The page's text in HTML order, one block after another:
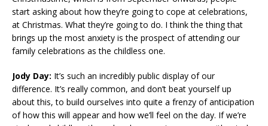
start asking about how they’re going to cope at celebrations,
at Christmas. What they’re going to do. I think the thing that
brings up the most anxiety is the prospect of attending our
family celebrations as the childless one.
Jody Day: It’s such an incredibly public display of our
difference. It’s really common, and don’t beat yourself up
about this, to build ourselves into quite a frenzy of anticipation
of how this will appear and how we’ll feel on the day. If we’re